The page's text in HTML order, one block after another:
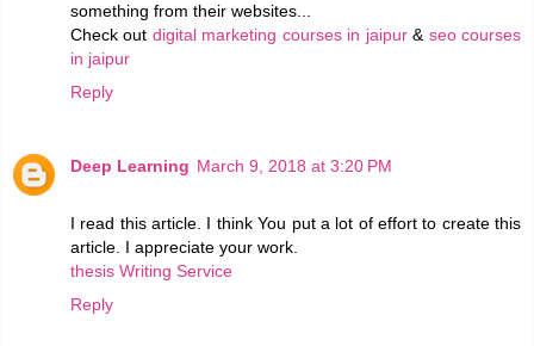
something from their websites...
Check out digital marketing courses in jaipur& seo courses
in jaipur
Reply
Deep Learning March 9, 2018 at 3:20 PM
I read this article. I think You put a lot of effort to create this
article. I appreciate your work.
thesis Writing Service
Reply